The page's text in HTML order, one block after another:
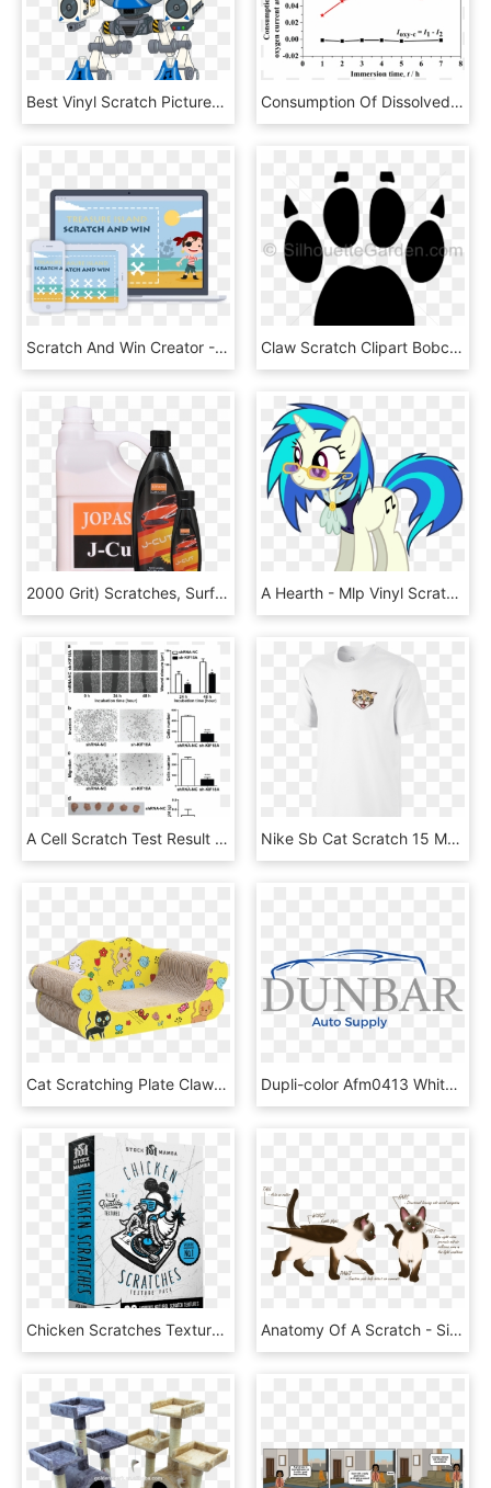
Best Vinyl Scratch Pictures Vinyl Scratch Fri Feb - Vinyl Scratch Bass Cannon Robot, HD Png Download Consumption Of Dissolved Oxygen Currents Measured Over - Plot, HD Png Download
Scratch And Win Creator - Mw2 Sniper, HD Png Download Claw Scratch Clipart Bobcat - Filtro De Gasolina Neon 2000, HD Png Download
2000 Grit) Scratches, Surface Imperfections, Blemishes, - Bottle, HD Png Download A Hearth - Mlp Vinyl Scratch Vector, HD Png Download
A Cell Scratch Test Result Of Hepg2 Cells Transfected - Parallel, HD Png Download Nike Sb Cat Scratch 15 Men's T-shirt Size Medium - Collar T Shirt Printing, HD Png Download
Cat Scratching Plate Claw Claw Cat Claw Plate Corrugated - Inflatable, HD Png Download Dupli-color Afm0413 White Platinum Scratch Fix Touch - Godiva, HD Png Download
Chicken Scratches Texture Pack Stockmamba - Alien Skin Software, L.l.c., HD Png Download Anatomy Of A Scratch - Siamese, HD Png Download